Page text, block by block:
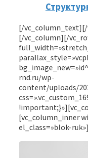
[/
[/vc_column][/
rnd.ru/wp-
content/uploads/
[vc_column_inner
el_class=»blok-ruk»]